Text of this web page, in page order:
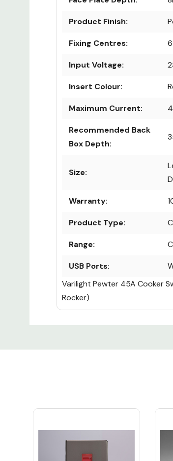
Product Finish:
Fixing Centres:
Input Voltage:
Insert Colour:
Maximum Current:
Recommended Back
Box Depth:
Size:
Warranty:
Product Type:
Range:
USB Ports:
Varilight Pewter 45A Cooker
Rocker)
Custom